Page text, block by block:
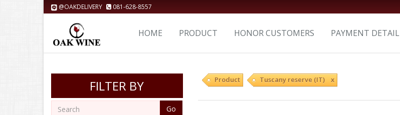
@OAKDELIVERY 081-628-8557
HOME PRODUCT HONOR CUSTOMERS PAYMENT DETAIL
FILTER BY
Go
Product Tuscany reserve (IT) x